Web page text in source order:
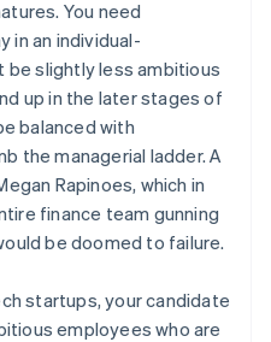
You need
in an individual-
slightly less ambitious
up in the later stages of
balanced with
the managerial ladder. A
Rapinoes, which in
finance team gunning
be doomed to failure.
startups, your candidate
employees who are